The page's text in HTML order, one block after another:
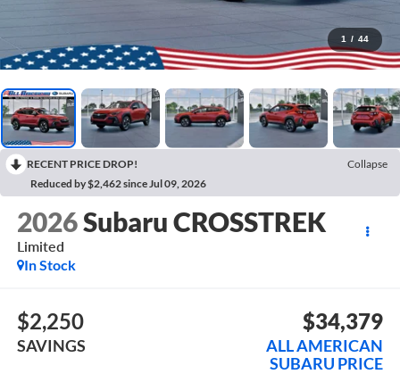
1 / 44
RECENT PRICE DROP!
Collapse
Reduced by $2,462 since Jul 09, 2026
2026Subaru CROSSTREK
Limited
In Stock
$2,250
SAVINGS
$34,379
ALL AMERICAN
SUBARU PRICE